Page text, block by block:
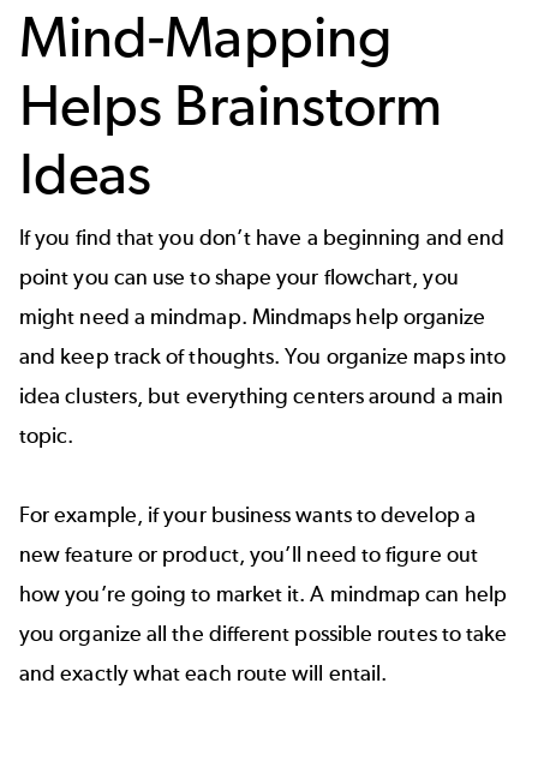
Mind-Mapping
Helps Brainstorm
Ideas
If you find that you don’t have a beginning and end
point you can use to shape your flowchart, you
might need a mindmap. Mindmaps help organize
and keep track of thoughts. You organize maps into
idea clusters, but everything centers around a main
topic.
For example, if your business wants to develop a
new feature or product, you’ll need to figure out
how you’re going to market it. A mindmap can help
you organize all the different possible routes to take
and exactly what each route will entail.